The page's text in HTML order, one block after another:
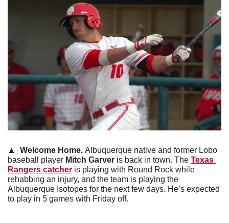
🔼 Welcome Home. Albuquerque native and former Lobo
baseball player Mitch Garver is back in town. The Texas
Rangers catcher is playing with Round Rock while
rehabbing an injury, and the team is playing the
Albuquerque Isotopes for the next few days. He’s expected
to play in 5 games with Friday off.